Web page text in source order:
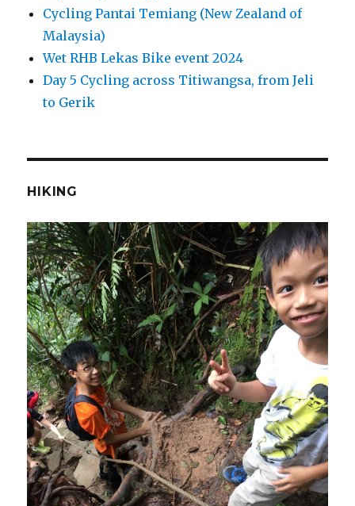
Cycling Pantai Temiang (New Zealand of
Malaysia)
Wet RHB Lekas Bike event 2024
Day 5 Cycling across Titiwangsa, from Jeli
to Gerik
HIKING